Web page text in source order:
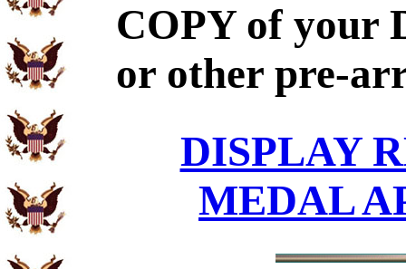
COPY of your
or other pre-
DISPLAY
MEDAL